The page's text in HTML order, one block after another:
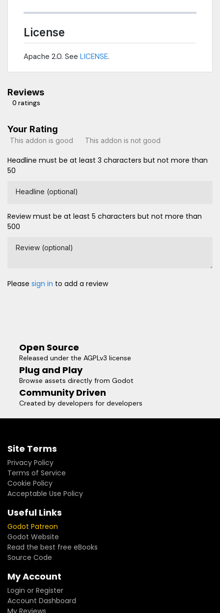
License
Apache 2.0. See LICENSE.
Reviews
0 ratings
Your Rating
This addon is good This addon is not good
Headline must be at least 3 characters but not more than
50
Headline (optional)
Review must be at least 5 characters but not more than
500
Review (optional)
Please sign in to add a review
Open Source
Released under the AGPLv3 license
Plug and Play
Browse assets directly from Godot
Community Driven
Created by developers for developers
Site Terms
Privacy Policy
Terms of Service
Cookie Policy
Acceptable Use Policy
Useful Links
Godot Patreon
Godot Website
Read the best free eBooks
Source Code
My Account
Login or Register
Account Dashboard
My Reviews